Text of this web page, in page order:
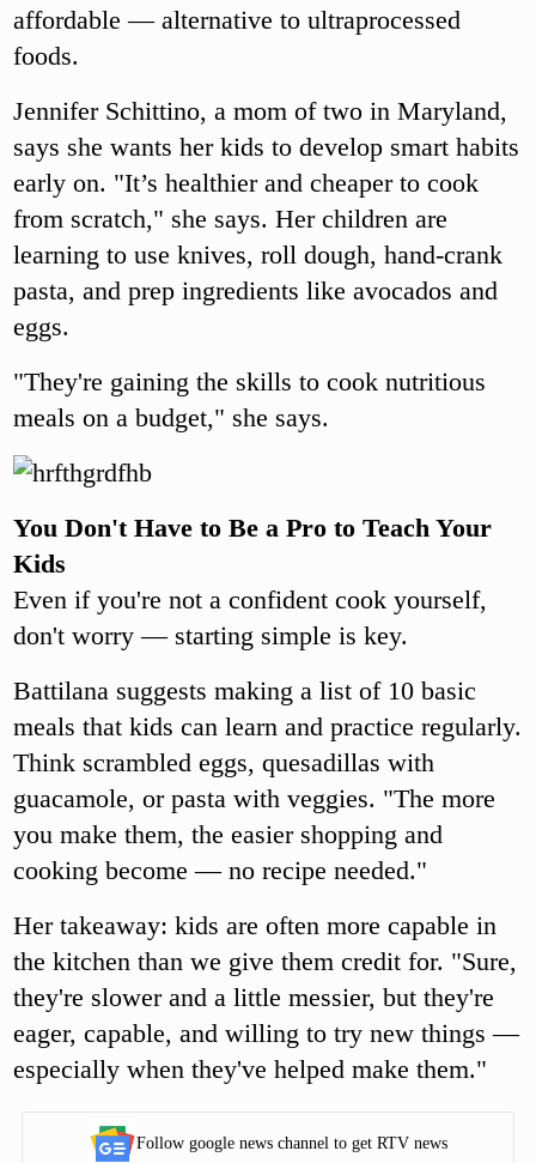
affordable — alternative to ultraprocessed
foods.
Jennifer Schittino, a mom of two in Maryland,
says she wants her kids to develop smart habits
early on. "It’s healthier and cheaper to cook
from scratch," she says. Her children are
learning to use knives, roll dough, hand-crank
pasta, and prep ingredients like avocados and
eggs.
"They're gaining the skills to cook nutritious
meals on a budget," she says.
You Don't Have to Be a Pro to Teach Your
Kids
Even if you're not a confident cook yourself,
don't worry — starting simple is key.
Battilana suggests making a list of 10 basic
meals that kids can learn and practice regularly.
Think scrambled eggs, quesadillas with
guacamole, or pasta with veggies. "The more
you make them, the easier shopping and
cooking become — no recipe needed."
Her takeaway: kids are often more capable in
the kitchen than we give them credit for. "Sure,
they're slower and a little messier, but they're
eager, capable, and willing to try new things —
especially when they've helped make them."
Follow google news channel to get RTV news